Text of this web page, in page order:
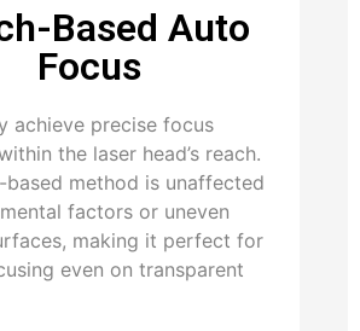
Based Auto
Focus
achieve precise focus
the laser head’s reach.
based method is unaffected
factors or uneven
making it perfect for
even on transparent